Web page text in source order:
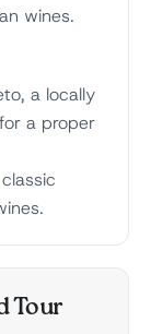
wines.
a locally
a proper
Tour